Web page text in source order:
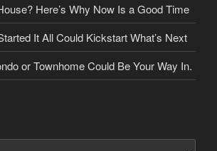
Here’s Why Now Is a Good Time
It All Could Kickstart What’s Next
or Townhome Could Be Your Way In.